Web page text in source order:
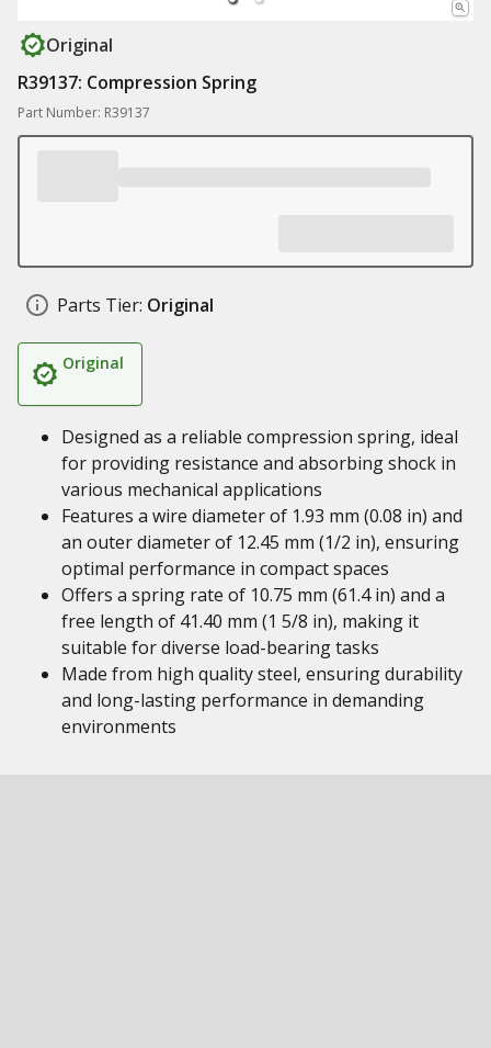
Original
R39137: Compression Spring
Part Number: R39137
Parts Tier: Original
Original
Designed as a reliable compression spring, ideal
for providing resistance and absorbing shock in
various mechanical applications
Features a wire diameter of 1.93 mm (0.08 in) and
an outer diameter of 12.45 mm (1/2 in), ensuring
optimal performance in compact spaces
Offers a spring rate of 10.75 mm (61.4 in) and a
free length of 41.40 mm (1 5/8 in), making it
suitable for diverse load-bearing tasks
Made from high quality steel, ensuring durability
and long-lasting performance in demanding
environments